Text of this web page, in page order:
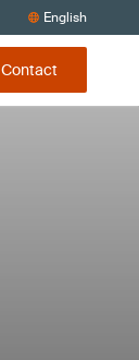
English
Contact